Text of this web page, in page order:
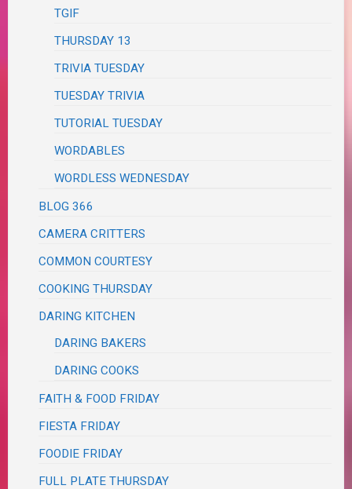
TGIF
THURSDAY 13
TRIVIA TUESDAY
TUESDAY TRIVIA
TUTORIAL TUESDAY
WORDABLES
WORDLESS WEDNESDAY
BLOG 366
CAMERA CRITTERS
COMMON COURTESY
COOKING THURSDAY
DARING KITCHEN
DARING BAKERS
DARING COOKS
FAITH & FOOD FRIDAY
FIESTA FRIDAY
FOODIE FRIDAY
FULL PLATE THURSDAY